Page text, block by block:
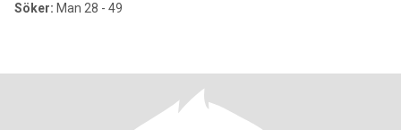
Söker: Man 28 - 49